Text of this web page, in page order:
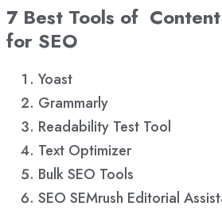
7 Best Tools of
for SEO
Yoast
Grammarly
Readability Test Tool
Text Optimizer
Bulk SEO Tools
SEO SEMrush Editorial